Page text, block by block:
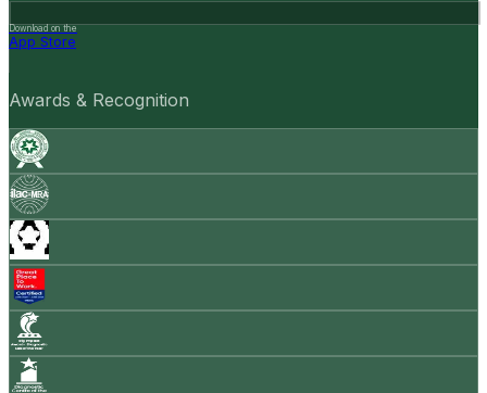
Download on the
App Store
Awards & Recognition